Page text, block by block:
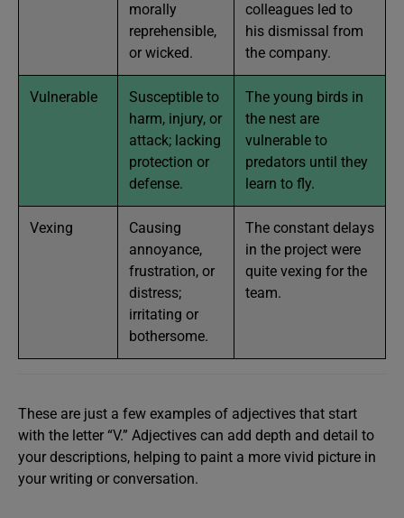
morally
reprehensible,
or wicked.
colleagues led to
his dismissal from
the company.
Vulnerable
Susceptible to
harm, injury, or
attack; lacking
protection or
defense.
The young birds in
the nest are
vulnerable to
predators until they
learn to fly.
Vexing
Causing
annoyance,
frustration, or
distress;
irritating or
bothersome.
The constant delays
in the project were
quite vexing for the
team.
These are just a few examples of adjectives that start
with the letter “V.” Adjectives can add depth and detail to
your descriptions, helping to paint a more vivid picture in
your writing or conversation.